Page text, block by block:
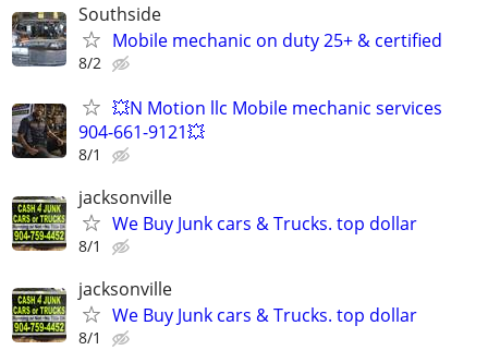
Southside
Mobile mechanic on duty 25+ & certified
8/2
💥N Motion llc Mobile mechanic services
904-661-9121💥
8/1
jacksonville
We Buy Junk cars & Trucks. top dollar
8/1
jacksonville
We Buy Junk cars & Trucks. top dollar
8/1